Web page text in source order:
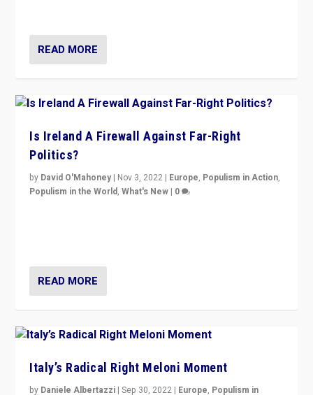
READ MORE
Is Ireland A Firewall Against Far-Right
Politics?
by David O'Mahoney | Nov 3, 2022 | Europe, Populism in Action,
Populism in the World,What's New | 0
READ MORE
Italy’s Radical Right Meloni Moment
by Daniele Albertazzi |Sep 30, 2022 | Europe, Populism in